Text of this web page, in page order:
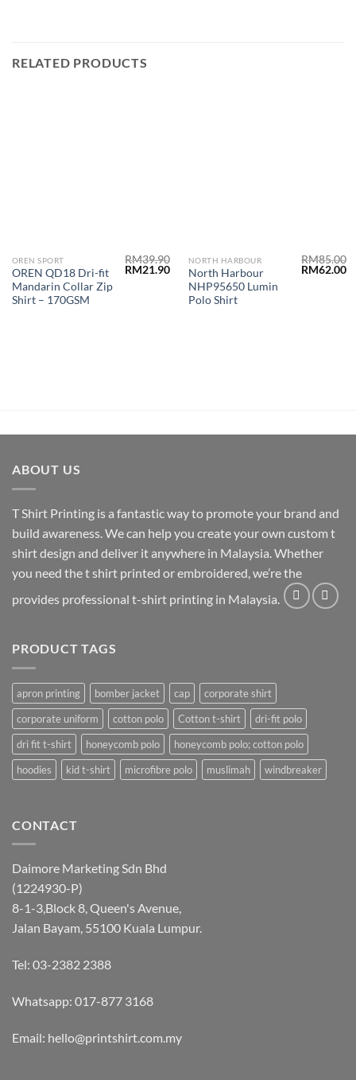
RELATED PRODUCTS
OREN SPORT
OREN QD18 Dri-fit
Mandarin Collar Zip
Shirt – 170GSM
RM39.90
RM21.90
NORTH HARBOUR
North Harbour
NHP95650 Lumin
Polo Shirt
RM85.00
RM62.00
ABOUT US
T Shirt Printing is a fantastic way to promote your brand and
build awareness. We can help you create your own custom t
shirt design and deliver it anywhere in Malaysia. Whether
you need the t shirt printed or embroidered, we’re the
provides professional t-shirt printing in Malaysia.
PRODUCT TAGS
apron printing bomber jacket cap
corporate shirt
corporate uniform
cotton polo Cotton t-shirt
dri-fit polo
dri fit t-shirt
honeycomb polo
honeycomb polo; cotton polo
hoodies
kid t-shirt microfibre polo muslimah windbreaker
CONTACT
Daimore Marketing Sdn Bhd
(1224930-P)
8-1-3,Block 8, Queen's Avenue,
Jalan Bayam, 55100 Kuala Lumpur.
Tel: 03-2382 2388
Whatsapp: 017-877 3168
Email: hello@printshirt.com.my